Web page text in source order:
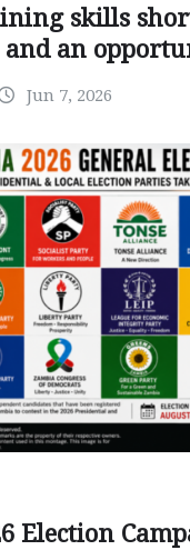
skills
and an
Jun 7, 2026
Election